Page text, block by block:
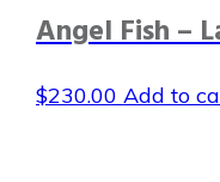
Angel Fish –
$230.00 Add to